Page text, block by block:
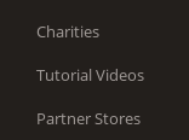
Charities
Tutorial Videos
Partner Stores